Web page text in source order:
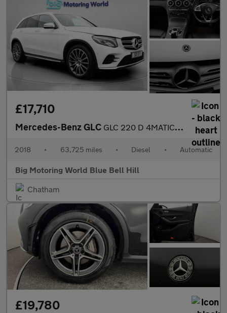
£17,710
Mercedes-Benz GLC GLC 220 D 4MATIC AMG LINE PREMIUM PLUS
2018 • 63,725 miles • Diesel • Automatic
Big Motoring World Blue Bell Hill
Chatham
£19,780